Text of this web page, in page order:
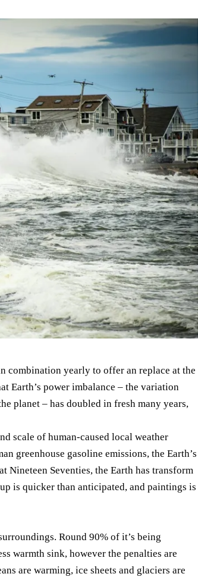
combination yearly to offer an replace at the
Earth’s power imbalance – the variation
planet – has doubled in fresh many years,
scale of human-caused local weather
greenhouse gasoline emissions, the Earth’s
Nineteen Seventies, the Earth has transform
is quicker than anticipated, and paintings is
Round 90% of it’s being
warmth sink, however the penalties are
are warming, ice sheets and glaciers are